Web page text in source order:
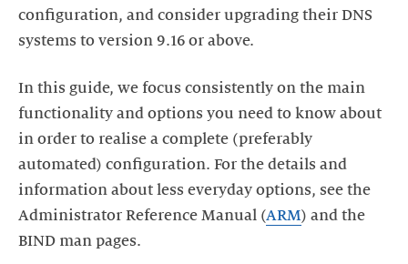
configuration, and consider upgrading their DNS
systems to version 9.16 or above.
In this guide, we focus consistently on the main
functionality and options you need to know about
in order to realise a complete (preferably
automated) configuration. For the details and
information about less everyday options, see the
Administrator Reference Manual (ARM) and the
BIND man pages.